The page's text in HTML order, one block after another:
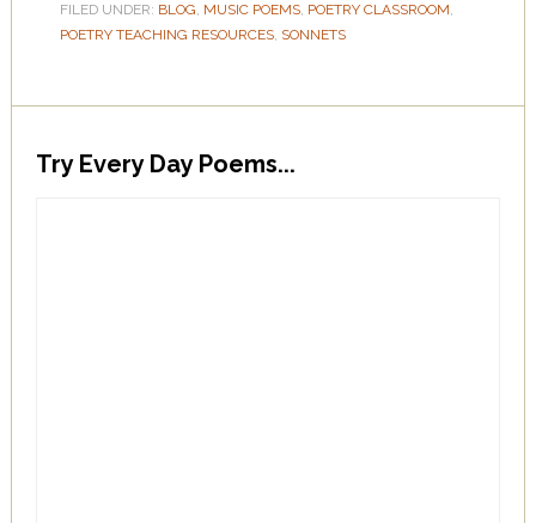
FILED UNDER: BLOG, MUSIC POEMS, POETRY CLASSROOM,
POETRY TEACHING RESOURCES, SONNETS
Try Every Day Poems...